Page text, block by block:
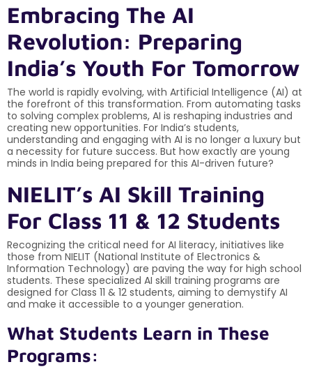
Embracing The AI
Revolution: Preparing
India’s Youth For Tomorrow
The world is rapidly evolving, with Artificial Intelligence (AI) at
the forefront of this transformation. From automating tasks
to solving complex problems, AI is reshaping industries and
creating new opportunities. For India’s students,
understanding and engaging with AI is no longer a luxury but
a necessity for future success. But how exactly are young
minds in India being prepared for this AI-driven future?
NIELIT’s AI Skill Training
For Class 11 & 12 Students
Recognizing the critical need for AI literacy, initiatives like
those from NIELIT (National Institute of Electronics &
Information Technology) are paving the way for high school
students. These specialized AI skill training programs are
designed for Class 11 & 12 students, aiming to demystify AI
and make it accessible to a younger generation.
What Students Learn in These
Programs: